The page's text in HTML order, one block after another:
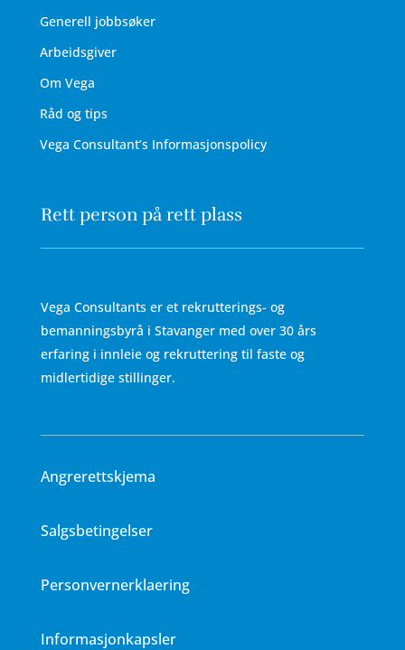
Generell jobbsøker
Arbeidsgiver
Om Vega
Råd og tips
Vega Consultant’s Informasjonspolicy
Rett person på rett plass
Vega Consultants er et rekrutterings- og
bemanningsbyrå i Stavanger med over 30 års
erfaring i innleie og rekruttering til faste og
midlertidige stillinger.
Angrerettskjema
Salgsbetingelser
Personvernerklaering
Informasjonkapsler